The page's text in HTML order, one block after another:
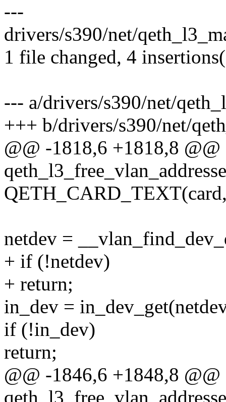
---
drivers/s390/net/
1 file changed, 4
--- a/drivers/s390/net/
+++ b/drivers/s390/net/
@@ -1818,6 +1818,8
netdev =
+ if (!netdev)
+ return;
in_dev =
if (!in_dev)
return;
@@ -1846,6 +1848,8